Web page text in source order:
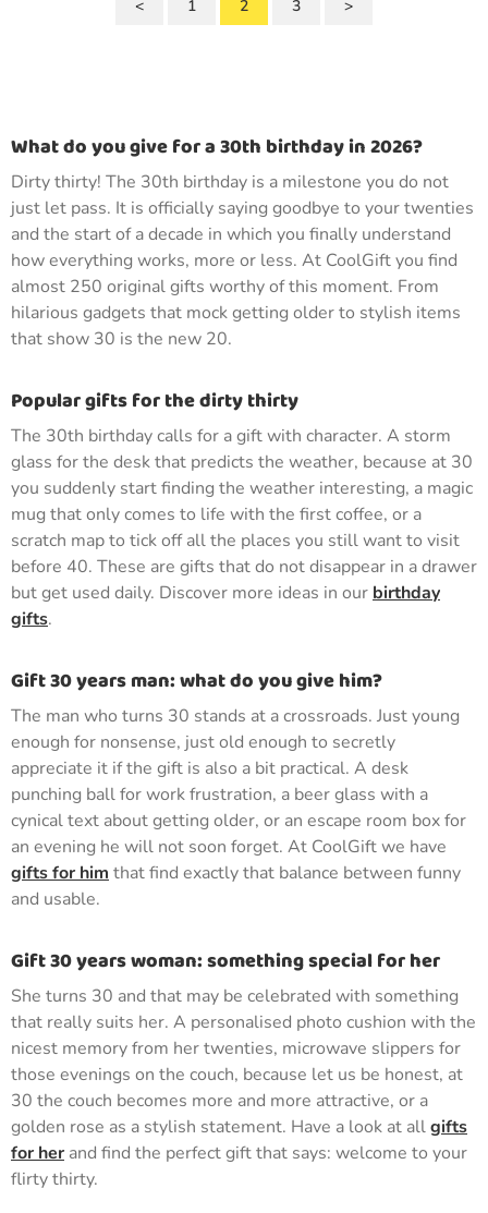
< 1 2 3 >
What do you give for a 30th birthday in 2026?
Dirty thirty! The 30th birthday is a milestone you do not
just let pass. It is officially saying goodbye to your twenties
and the start of a decade in which you finally understand
how everything works, more or less. At CoolGift you find
almost 250 original gifts worthy of this moment. From
hilarious gadgets that mock getting older to stylish items
that show 30 is the new 20.
Popular gifts for the dirty thirty
The 30th birthday calls for a gift with character. A storm
glass for the desk that predicts the weather, because at 30
you suddenly start finding the weather interesting, a magic
mug that only comes to life with the first coffee, or a
scratch map to tick off all the places you still want to visit
before 40. These are gifts that do not disappear in a drawer
but get used daily. Discover more ideas in our birthday
gifts.
Gift 30 years man: what do you give him?
The man who turns 30 stands at a crossroads. Just young
enough for nonsense, just old enough to secretly
appreciate it if the gift is also a bit practical. A desk
punching ball for work frustration, a beer glass with a
cynical text about getting older, or an escape room box for
an evening he will not soon forget. At CoolGift we have
gifts for him that find exactly that balance between funny
and usable.
Gift 30 years woman: something special for her
She turns 30 and that may be celebrated with something
that really suits her. A personalised photo cushion with the
nicest memory from her twenties, microwave slippers for
those evenings on the couch, because let us be honest, at
30 the couch becomes more and more attractive, or a
golden rose as a stylish statement. Have a look at allgifts
for her and find the perfect gift that says: welcome to your
flirty thirty.